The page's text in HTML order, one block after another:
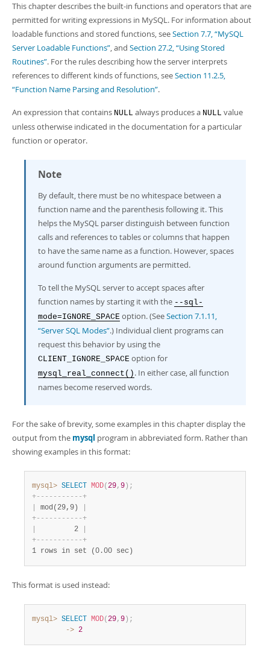
This chapter describes the built-in functions and operators that are
permitted for writing expressions in MySQL. For information about
loadable functions and stored functions, seeSection 7.7, “MySQL
Server Loadable Functions”, and Section 27.2, “Using Stored
Routines”. For the rules describing how the server interprets
references to different kinds of functions, seeSection 11.2.5,
“Function Name Parsing and Resolution”.
An expression that contains NULL always produces a NULL value
unless otherwise indicated in the documentation for a particular
function or operator.
Note
By default, there must be no whitespace between a
function name and the parenthesis following it. This
helps the MySQL parser distinguish between function
calls and references to tables or columns that happen
to have the same name as a function. However, spaces
around function arguments are permitted.
To tell the MySQL server to accept spaces after
function names by starting it with the --sql-
mode=IGNORE_SPACE option. (SeeSection 7.1.11,
“Server SQL Modes”.) Individual client programs can
request this behavior by using the
CLIENT_IGNORE_SPACE option for
mysql_real_connect() . In either case, all function
names become reserved words.
For the sake of brevity, some examples in this chapter display the
output from the mysql program in abbreviated form. Rather than
showing examples in this format:
mysql> SELECT MOD( 29, 9 ) ;
+- - - - - - - - - - -+
mod(29,9)
+- - - - - - - - - - -+
         2
+- - - - - - - - - - -+
1 rows in set (0.00 sec)
This format is used instead:
mysql> SELECT MOD( 29, 9 ) ;
        ->
2